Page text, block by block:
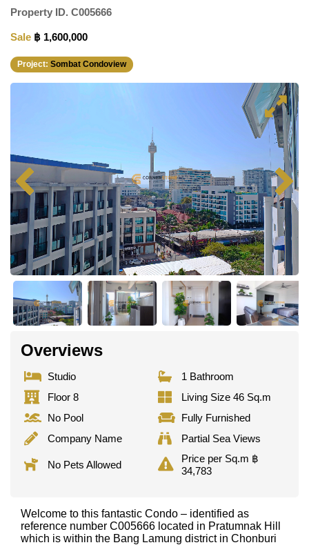
Property ID. C005666
Sale ฿ 1,600,000
Project: Sombat Condoview
Overviews
Studio
1 Bathroom
Floor 8
Living Size 46 Sq.m
No Pool
Fully Furnished
Company Name
Partial Sea Views
No Pets Allowed
Price per Sq.m ฿
34,783
Welcome to this fantastic Condo – identified as
reference number C005666 located in Pratumnak Hill
which is within the Bang Lamung district in Chonburi